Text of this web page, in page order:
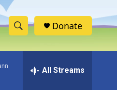
S
h
w
e
h
Donate
All Streams